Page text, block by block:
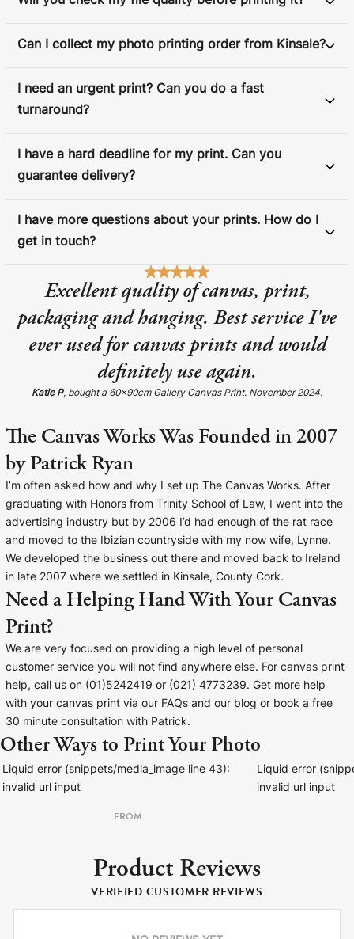
Can I collect my photo printing order from Kinsale?
I need an urgent print? Can you do a fast
turnaround?
I have a hard deadline for my print. Can you
guarantee delivery?
I have more questions about your prints. How do I
get in touch?
Excellent quality of canvas, print,
packaging and hanging. Best service I've
ever used for canvas prints and would
definitely use again.
Katie P, bought a 60x90cm Gallery Canvas Print. November 2024.
The Canvas Works Was Founded in 2007
by Patrick Ryan
I’m often asked how and why I set up The Canvas Works. After
graduating with Honors from Trinity School of Law, I went into the
advertising industry but by 2006 I’d had enough of the rat race
and moved to the Ibizian countryside with my now wife, Lynne.
We developed the business out there and moved back to Ireland
in late 2007 where we settled in Kinsale, County Cork.
Need a Helping Hand With Your Canvas
Print?
We are very focused on providing a high level of personal
customer service you will not find anywhere else. For canvas print
help, call us on (01)5242419 or (021) 4773239. Get more help
with your canvas print via our FAQs and our blog or book a free
30 minute consultation with Patrick.
Other Ways to Print Your Photo
Liquid error (snippets/media_image line 43):
invalid url input
FROM
Liquid error
invalid url input
Product Reviews
VERIFIED CUSTOMER REVIEWS